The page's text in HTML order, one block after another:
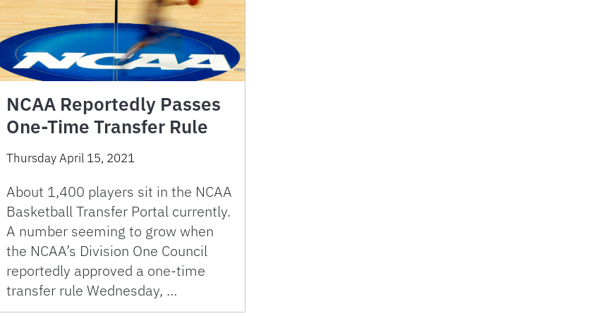
NCAA Reportedly Passes
One-Time Transfer Rule
Thursday April 15, 2021
About 1,400 players sit in the NCAA
Basketball Transfer Portal currently.
A number seeming to grow when
the NCAA’s Division One Council
reportedly approved a one-time
transfer rule Wednesday, …